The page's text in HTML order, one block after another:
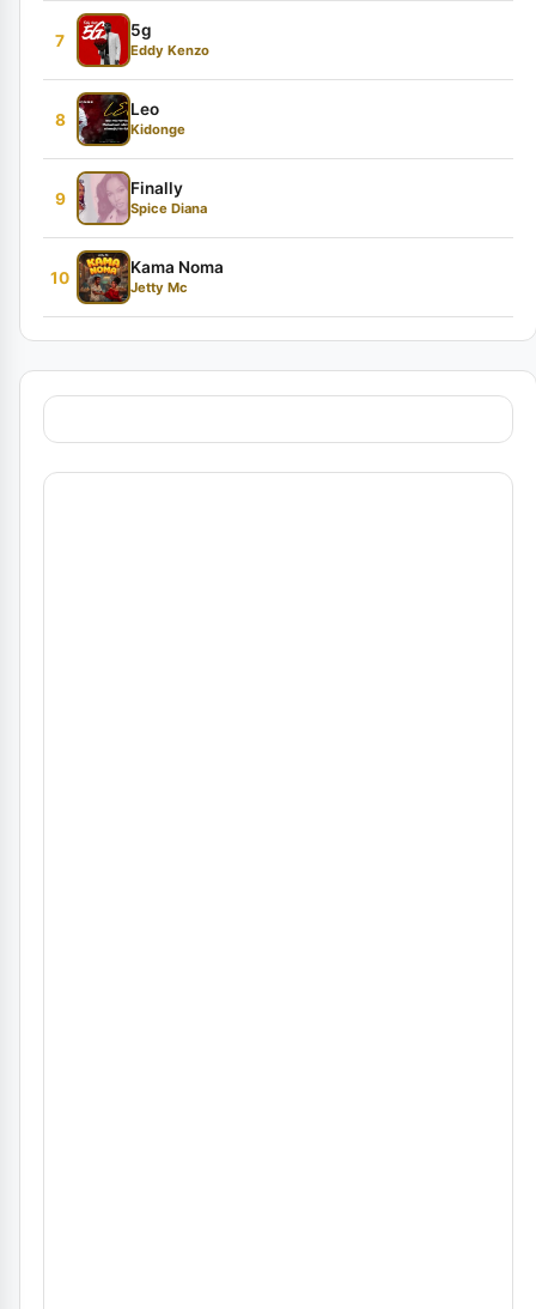
7
5g
Eddy Kenzo
8
Leo
Kidonge
9
Finally
Spice Diana
10
Kama Noma
Jetty Mc